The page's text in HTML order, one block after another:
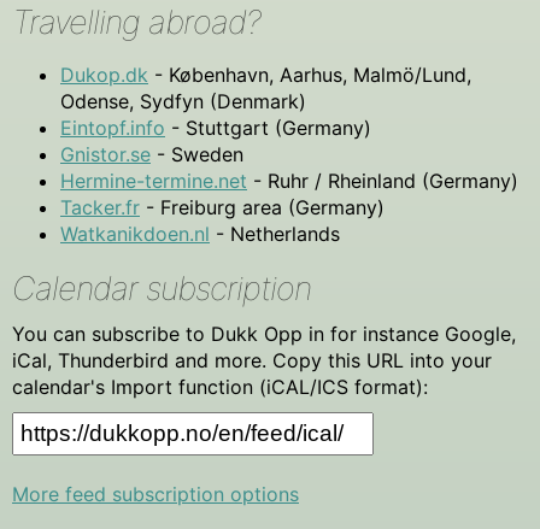
Travelling abroad?
Dukop.dk - København, Aarhus, Malmö/Lund,
Odense, Sydfyn (Denmark)
Eintopf.info - Stuttgart (Germany)
Gnistor.se - Sweden
Hermine-termine.net - Ruhr / Rheinland (Germany)
Tacker.fr - Freiburg area (Germany)
Watkanikdoen.nl - Netherlands
Calendar subscription
You can subscribe to Dukk Opp in for instance Google,
iCal, Thunderbird and more. Copy this URL into your
calendar's Import function (iCAL/ICS format):
More feed subscription options